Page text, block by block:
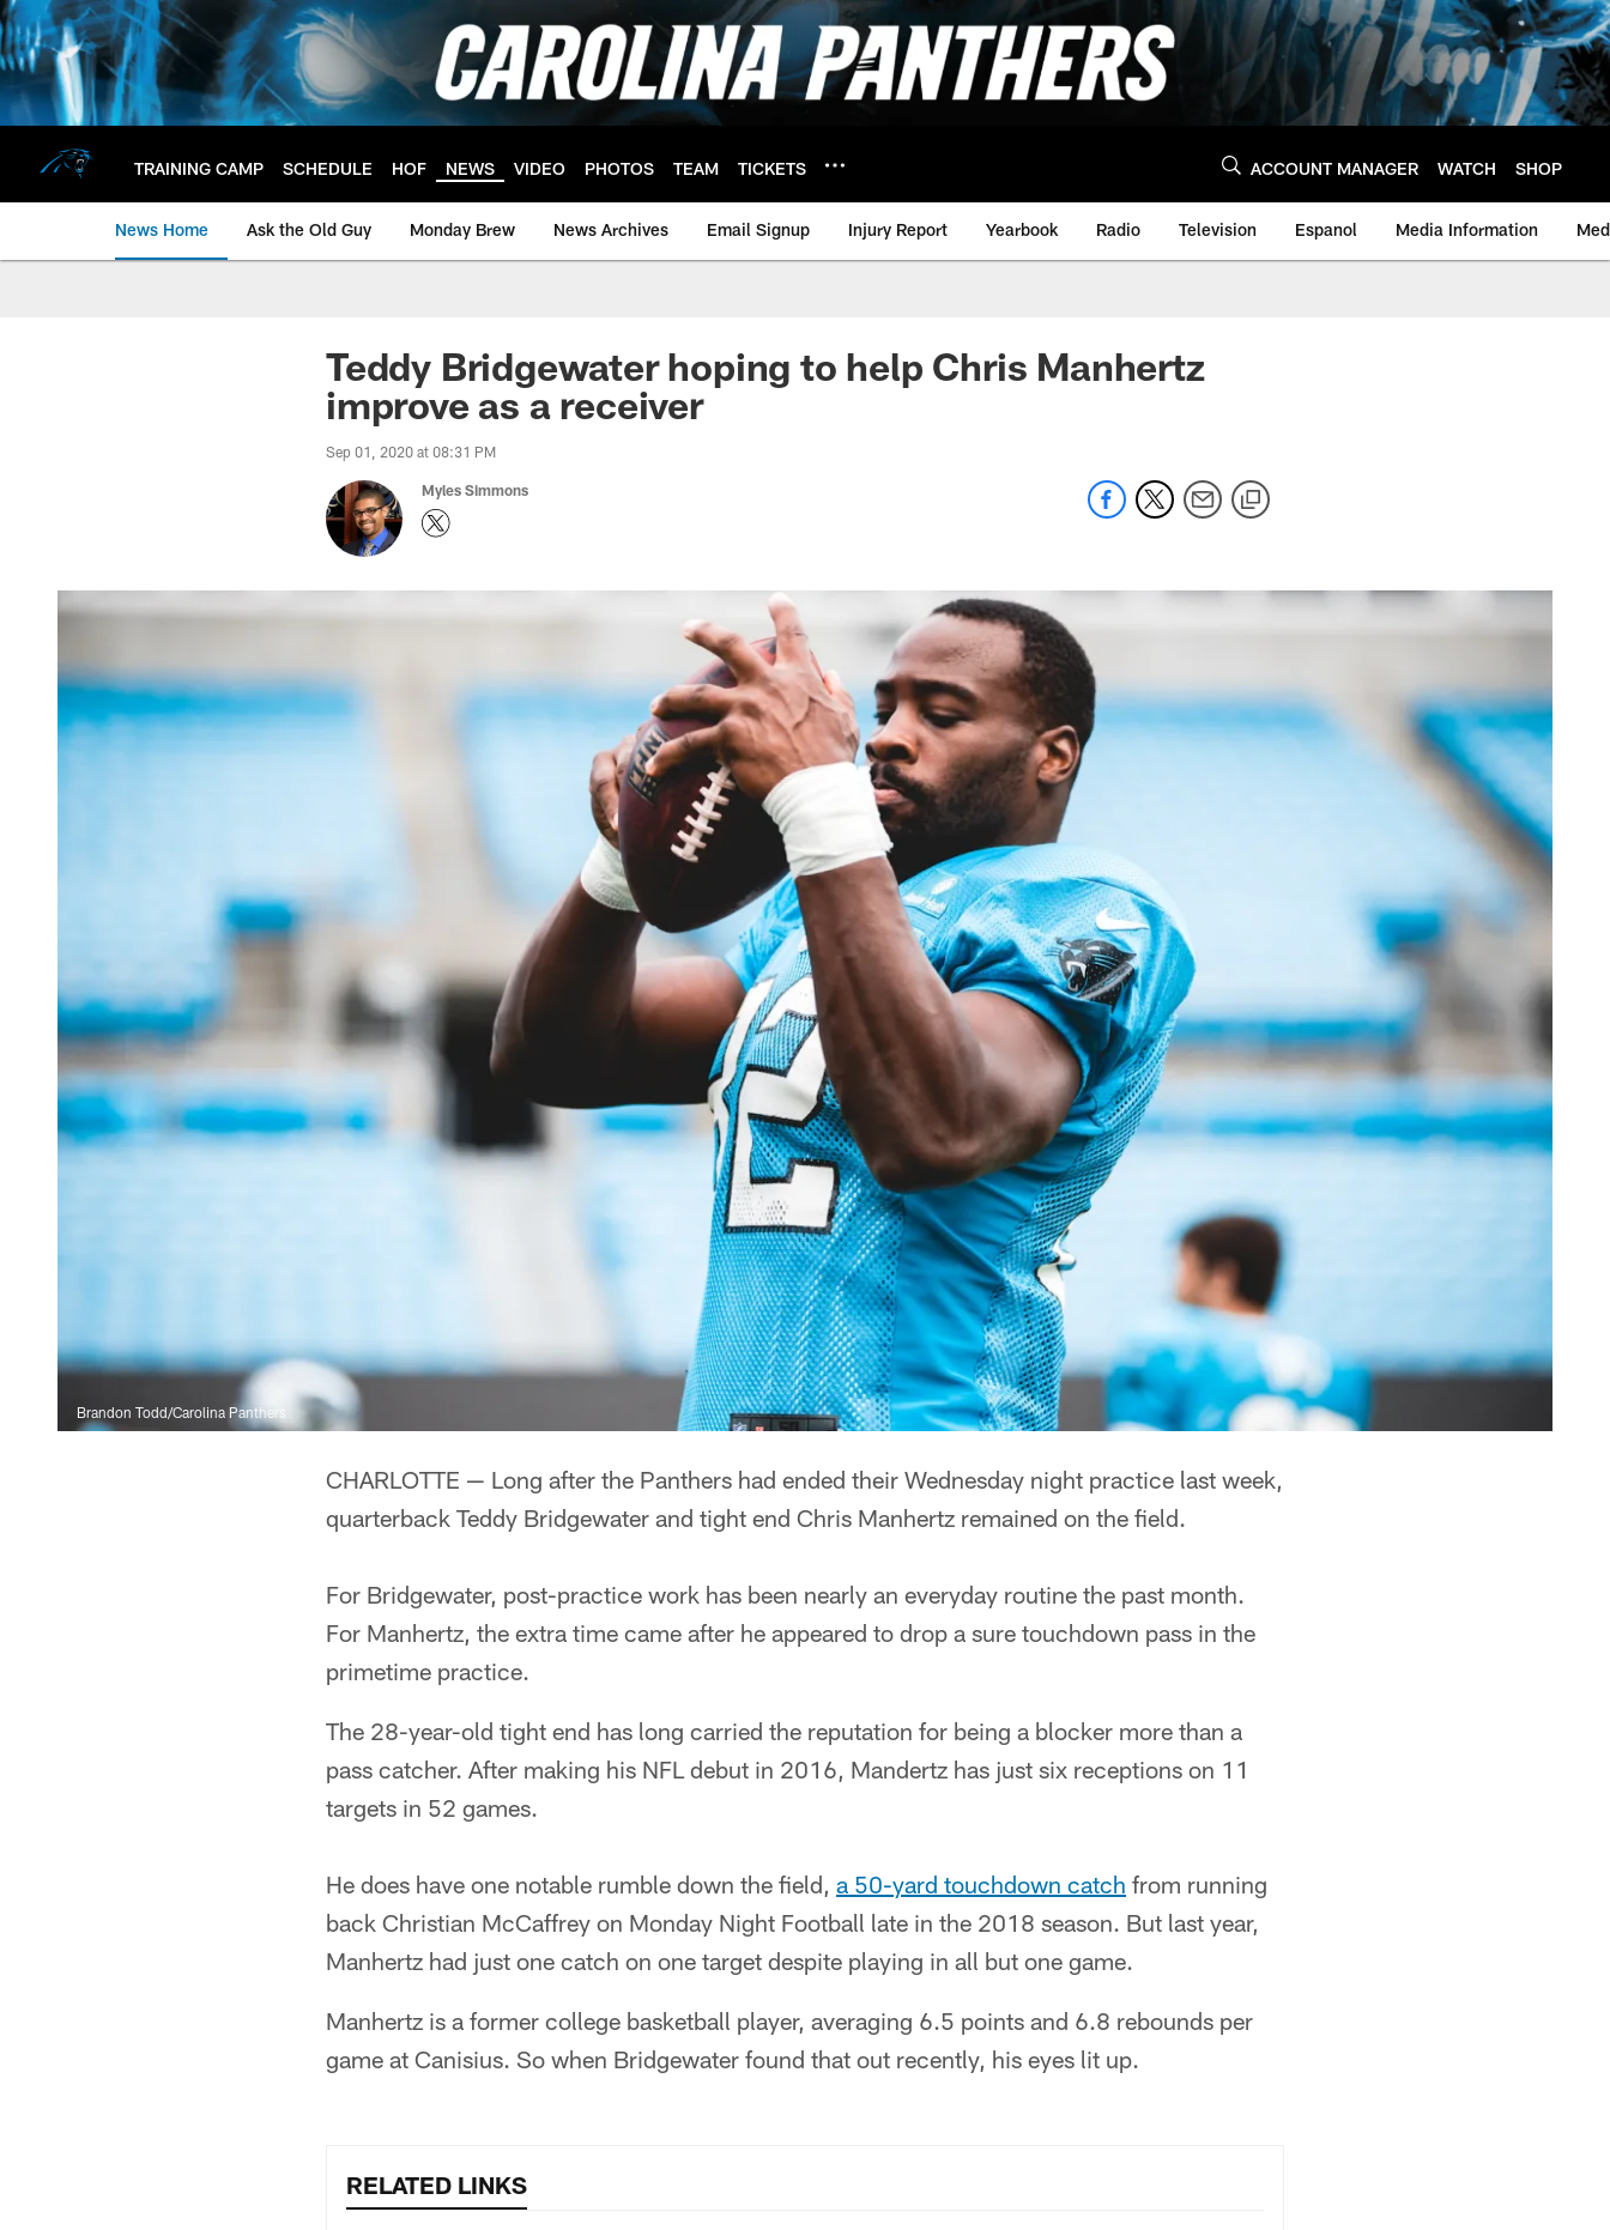
Skip
to
main
content
TRAINING CAMP SCHEDULE HOF NEWS VIDEO PHOTOS TEAM TICKETS ACCOUNT MANAGER WATCH SHOP
News Home Ask the Old Guy Monday Brew News Archives Email Signup Injury Report Yearbook Radio Television Espanol Media Information
Teddy Bridgewater hoping to help Chris Manhertz
improve as a receiver
Sep 01, 2020 at 08:31 PM
Myles Simmons
Brandon Todd/Carolina Panthers
CHARLOTTE — Long after the Panthers had ended their Wednesday night practice last week,
quarterback Teddy Bridgewater and tight end Chris Manhertz remained on the field.
For Bridgewater, post-practice work has been nearly an everyday routine the past month.
For Manhertz, the extra time came after he appeared to drop a sure touchdown pass in the
primetime practice.
The 28-year-old tight end has long carried the reputation for being a blocker more than a
pass catcher. After making his NFL debut in 2016, Mandertz has just six receptions on 11
targets in 52 games.
He does have one notable rumble down the field, a 50-yard touchdown catch from running
back Christian McCaffrey on Monday Night Football late in the 2018 season. But last year,
Manhertz had just one catch on one target despite playing in all but one game.
Manhertz is a former college basketball player, averaging 6.5 points and 6.8 rebounds per
game at Canisius. So when Bridgewater found that out recently, his eyes lit up.
RELATED LINKS